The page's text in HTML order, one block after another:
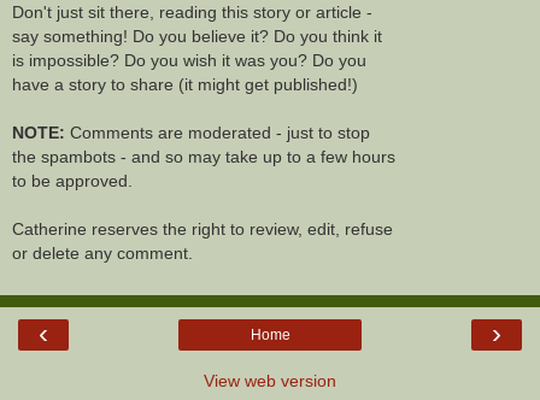
Don't just sit there, reading this story or article -
say something! Do you believe it? Do you think it
is impossible? Do you wish it was you? Do you
have a story to share (it might get published!)
NOTE: Comments are moderated - just to stop
the spambots - and so may take up to a few hours
to be approved.
Catherine reserves the right to review, edit, refuse
or delete any comment.
‹ ›
Home
View web version